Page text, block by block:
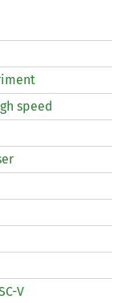
speed
-V